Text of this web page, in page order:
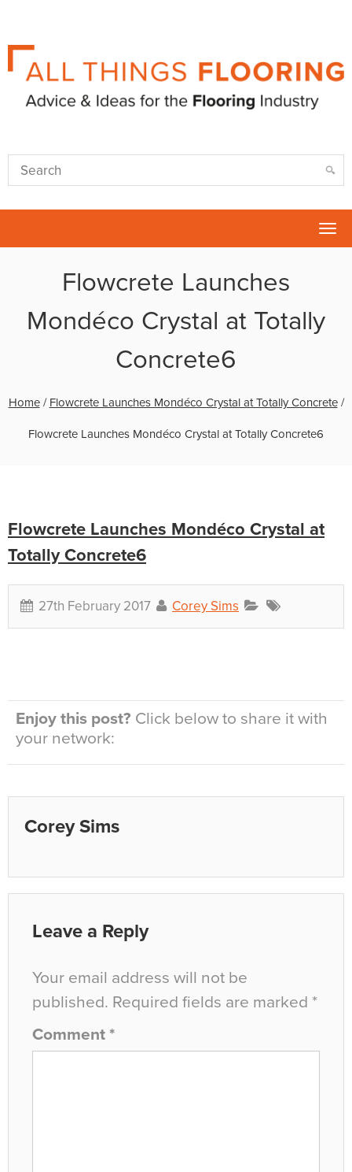
Flowcrete Launches
Mondéco Crystal at Totally
Concrete6
Home/ Flowcrete Launches Mondéco Crystal at Totally Concrete/
Flowcrete Launches Mondéco Crystal at Totally Concrete6
Flowcrete Launches Mondéco Crystal at
Totally Concrete6
27th February 2017 Corey Sims
Enjoy this post? Click below to share it with
your network:
Corey Sims
Leave a Reply
Your email address will not be
published. Required fields are marked *
Comment *